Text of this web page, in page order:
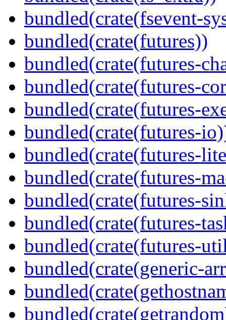
bundled(crate(fsevent-
bundled(crate(futures))
bundled(crate(futures-
bundled(crate(futures-
bundled(crate(futures-
bundled(crate(futures-
bundled(crate(futures-
bundled(crate(futures-
bundled(crate(futures-
bundled(crate(futures-
bundled(crate(futures-
bundled(crate(generic-